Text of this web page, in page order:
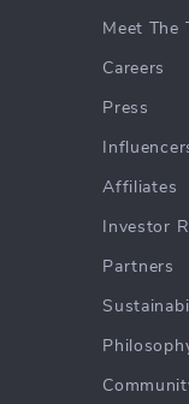
Meet The
Careers
Press
Affiliates
Investor
Partners